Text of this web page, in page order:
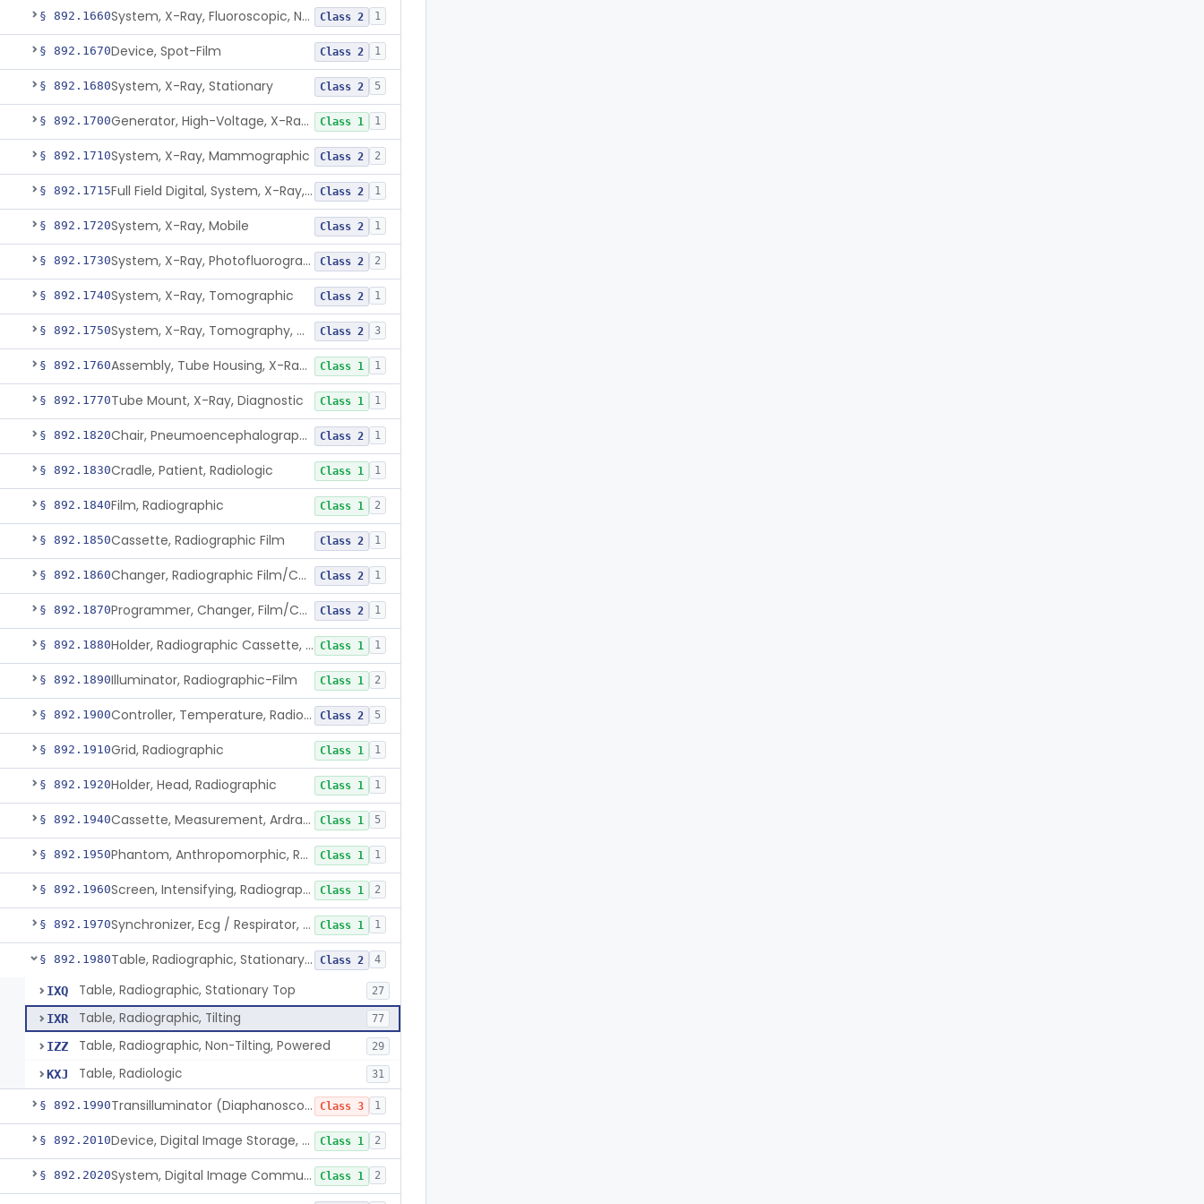
§ 892.1660 System, X-Ray, Fluoroscopic, Non-Image-Intensified Class 2 1
§ 892.1670Device, Spot-Film Class 2 1
§ 892.1680System, X-Ray, Stationary Class 2 5
§ 892.1700 Generator, High-Voltage, X-Ray, Diagnostic Class 1 1
§ 892.1710System, X-Ray, Mammographic Class 2 2
§ 892.1715 Full Field Digital, System, X-Ray, Mammographic Class 2 1
§ 892.1720System, X-Ray, Mobile Class 2 1
§ 892.1730 System, X-Ray, Photofluorographic Class 2 2
§ 892.1740System, X-Ray, Tomographic Class 2 1
§ 892.1750 System, X-Ray, Tomography, Computed Class 2 3
§ 892.1760 Assembly, Tube Housing, X-Ray, Diagnostic Class 1 1
§ 892.1770Tube Mount, X-Ray, Diagnostic Class 1 1
§ 892.1820 Chair, Pneumoencephalographic Class 2 1
§ 892.1830Cradle, Patient, Radiologic Class 1 1
§ 892.1840Film, Radiographic Class 1 2
§ 892.1850Cassette, Radiographic Film Class 2 1
§ 892.1860 Changer, Radiographic Film/Cassette Class 2 1
§ 892.1870 Programmer, Changer, Film/Cassette, Radiographic Class 2 1
§ 892.1880 Holder, Radiographic Cassette, Wall-Mounted Class 1 1
§ 892.1890Illuminator, Radiographic-Film Class 1 2
§ 892.1900 Controller, Temperature, Radiographic Class 2 5
§ 892.1910Grid, Radiographic Class 1 1
§ 892.1920Holder, Head, Radiographic Class 1 1
§ 892.1940 Cassette, Measurement, Ardran-Crooks Class 1 5
§ 892.1950 Phantom, Anthropomorphic, Radiographic Class 1 1
§ 892.1960 Screen, Intensifying, Radiographic Class 1 2
§ 892.1970 Synchronizer, Ecg / Respirator, Radiographic Class 1 1
§ 892.1980 Table, Radiographic, Stationary Top Class 2 4
IXQ Table, Radiographic, Stationary Top 27
IXR Table, Radiographic, Tilting 77
IZZ Table, Radiographic, Non-Tilting, Powered 29
KXJ Table, Radiologic 31
§ 892.1990 Transilluminator (Diaphanoscope) Class 3 1
§ 892.2010 Device, Digital Image Storage, Radiological Class 1 2
§ 892.2020 System, Digital Image Communications, Radiological Class 1 2